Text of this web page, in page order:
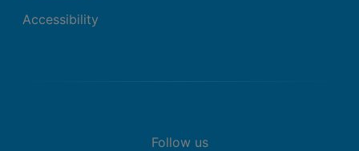
Accessibility
Follow us